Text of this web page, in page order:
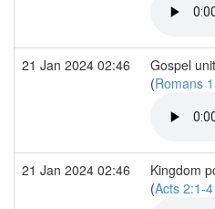
21 Jan 2024 02:46
Gospel
(Romans
21 Jan 2024 02:46
Kingdom
(Acts 2:1-